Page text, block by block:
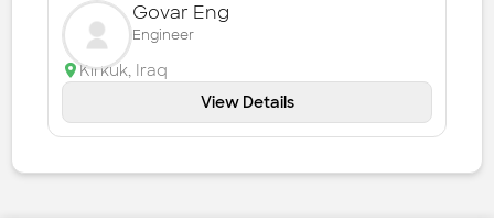
Govar Eng
Engineer
Kirkuk, Iraq
View Details